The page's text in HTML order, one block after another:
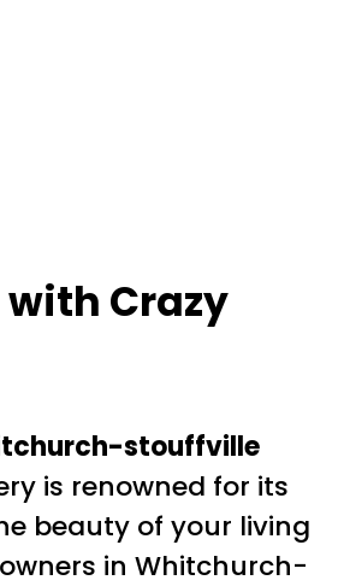
Crazy
stouffville
is renowned for its
beauty of your living
in Whitchurch-